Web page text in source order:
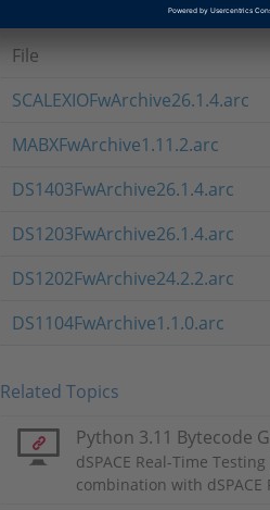
Firmware Archives 26.1.3
File
SCALEXIOFwArchive26.1.4.arc
MABXFwArchive1.11.2.arc
DS1403FwArchive26.1.4.arc
DS1203FwArchive26.1.4.arc
DS1202FwArchive24.2.2.arc
DS1104FwArchive1.1.0.arc
Related Topics
Python 3.11 Bytecode
dSPACE Real-Time
combination with